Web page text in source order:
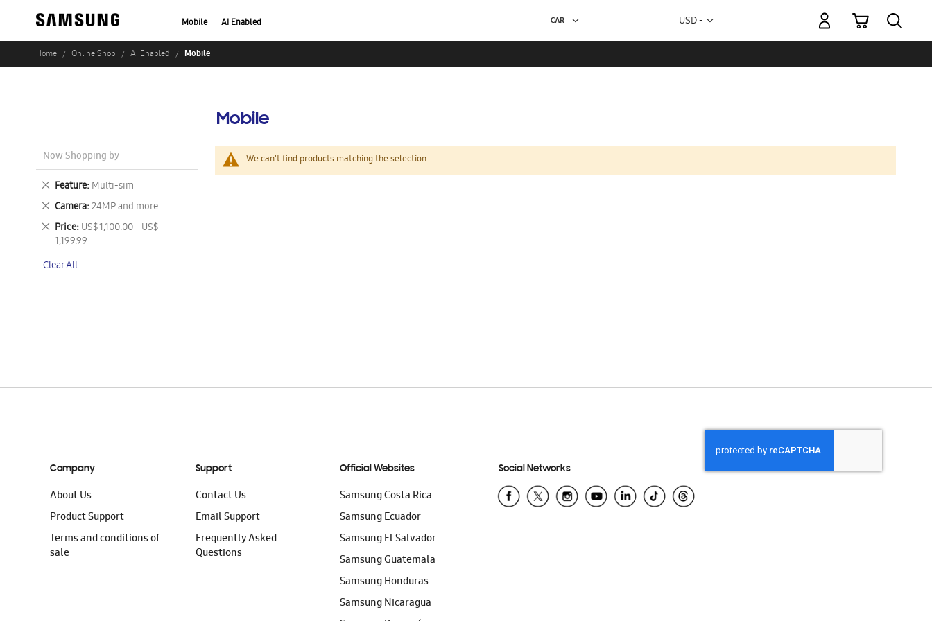
Mobile AI Enabled Currency
USD -
My Cart
Home Online Shop AI Enabled Mobile
Mobile
We can't find products matching the selection.
Now Shopping by
Feature Multi-sim
Remove
This
Item
Camera 24MP and more
Remove
This
Item
Price US$ 1,100.00 - US$
1,199.99
Remove
This
Clear All
Company
About Us
Product Support
Terms and conditions of
sale
Support
Contact Us
Email Support
Frequently Asked
Questions
Official Websites
Samsung Costa Rica
Samsung Ecuador
Samsung El Salvador
Samsung Guatemala
Samsung Honduras
Samsung Nicaragua
Social Networks